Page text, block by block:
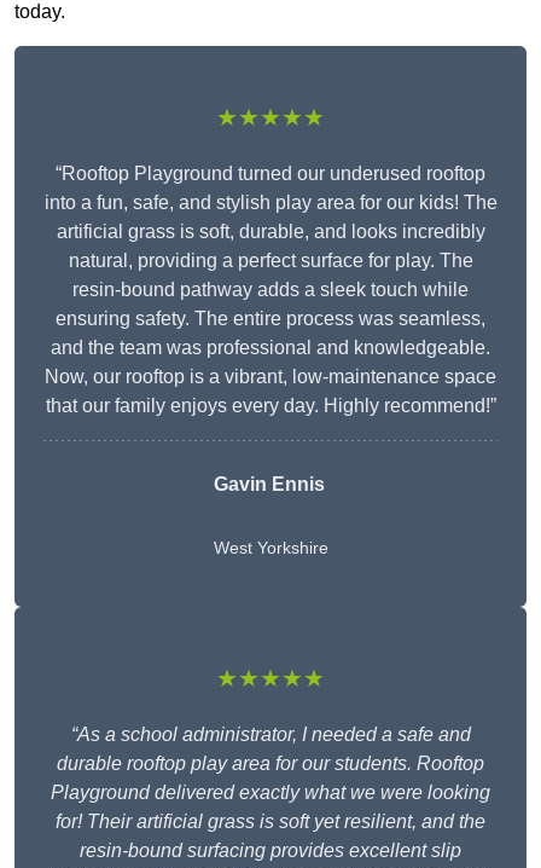
today.
★★★★★
“Rooftop Playground turned our underused rooftop
into a fun, safe, and stylish play area for our kids! The
artificial grass is soft, durable, and looks incredibly
natural, providing a perfect surface for play. The
resin-bound pathway adds a sleek touch while
ensuring safety. The entire process was seamless,
and the team was professional and knowledgeable.
Now, our rooftop is a vibrant, low-maintenance space
that our family enjoys every day. Highly recommend!”
Gavin Ennis
West Yorkshire
★★★★★
“As a school administrator, I needed a safe and
durable rooftop play area for our students. Rooftop
Playground delivered exactly what we were looking
for! Their artificial grass is soft yet resilient, and the
resin-bound surfacing provides excellent slip